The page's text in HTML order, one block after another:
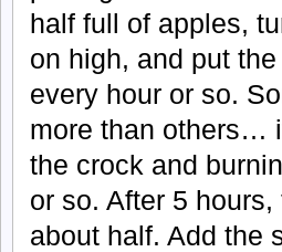
half full of apples,
on high, and put
every hour or so.
more than others…
the crock and
or so. After 5
about half. Add the